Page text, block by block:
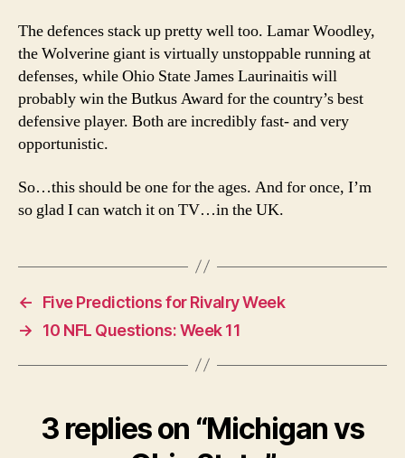
The defences stack up pretty well too. Lamar Woodley,
the Wolverine giant is virtually unstoppable running at
defenses, while Ohio State James Laurinaitis will
probably win the Butkus Award for the country’s best
defensive player. Both are incredibly fast- and very
opportunistic.
So…this should be one for the ages. And for once, I’m
so glad I can watch it on TV…in the UK.
←
Five Predictions for Rivalry Week
→
10 NFL Questions: Week 11
3 replies on “Michigan vs